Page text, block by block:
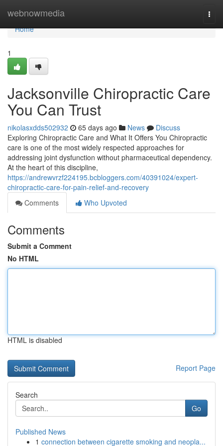
webnowmedia
Home
Home
1
Jacksonville Chiropractic Care
You Can Trust
nikolasxdds502932 65 days ago News
Discuss
Exploring Chiropractic Care and What It Offers You Chiropractic
care is one of the most widely respected approaches for
addressing joint dysfunction without pharmaceutical dependency.
At the heart of this discipline,
https://andrewvrzf224195.bcbloggers.com/40391024/expert-
chiropractic-care-for-pain-relief-and-recovery
Comments
Who Upvoted
Comments
Submit a Comment
No HTML
HTML is disabled
Report Page
Search
Go
Published News
1 connection between cigarette smoking and neopla...